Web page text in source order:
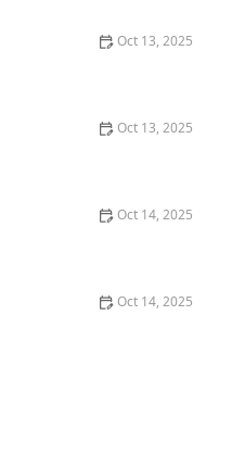
Oct 13, 2025
Oct 13, 2025
Oct 14, 2025
Oct 14, 2025